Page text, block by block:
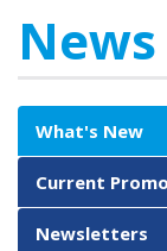
What's New
Current
Newsletters